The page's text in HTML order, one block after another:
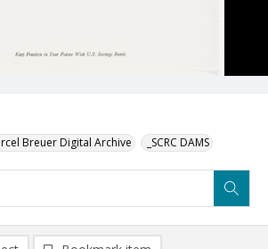
Breuer Digital Archive _SCRC DAMS